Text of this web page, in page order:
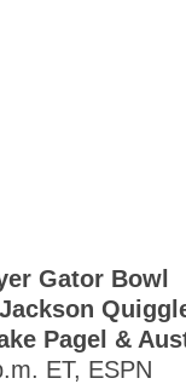
Gator Bowl
Pagel &
ET, ESPN